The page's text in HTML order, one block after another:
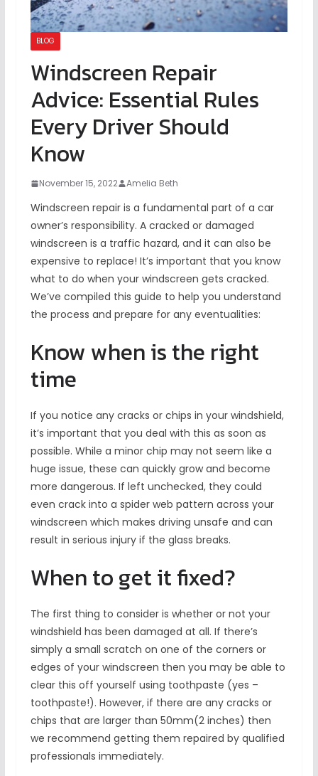
BLOG
Windscreen Repair
Advice: Essential Rules
Every Driver Should
Know
November 15, 2022 Amelia Beth
Windscreen repair is a fundamental part of a car
owner’s responsibility. A cracked or damaged
windscreen is a traffic hazard, and it can also be
expensive to replace! It’s important that you know
what to do when your windscreen gets cracked.
We’ve compiled this guide to help you understand
the process and prepare for any eventualities:
Know when is the right
time
If you notice any cracks or chips in your windshield,
it’s important that you deal with this as soon as
possible. While a minor chip may not seem like a
huge issue, these can quickly grow and become
more dangerous. If left unchecked, they could
even crack into a spider web pattern across your
windscreen which makes driving unsafe and can
result in serious injury if the glass breaks.
When to get it fixed?
The first thing to consider is whether or not your
windshield has been damaged at all. If there’s
simply a small scratch on one of the corners or
edges of your windscreen then you may be able to
clear this off yourself using toothpaste (yes –
toothpaste!). However, if there are any cracks or
chips that are larger than 50mm(2 inches) then
we recommend getting them repaired by qualified
professionals immediately.